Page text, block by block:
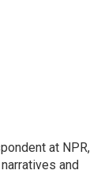
at NPR,
and